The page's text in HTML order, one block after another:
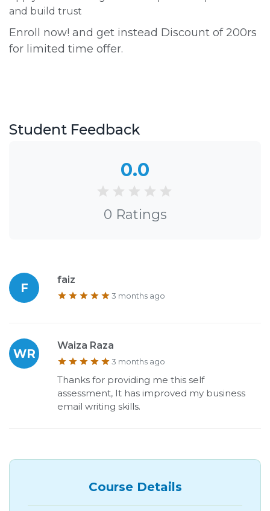
and build trust
Enroll now! and get instead Discount of 200rs
for limited time offer.
Student Feedback
0.0
0 Ratings
F
faiz
3 months ago
WR
Waiza Raza
3 months ago
Thanks for providing me this self
assessment, It has improved my business
email writing skills.
Course Details